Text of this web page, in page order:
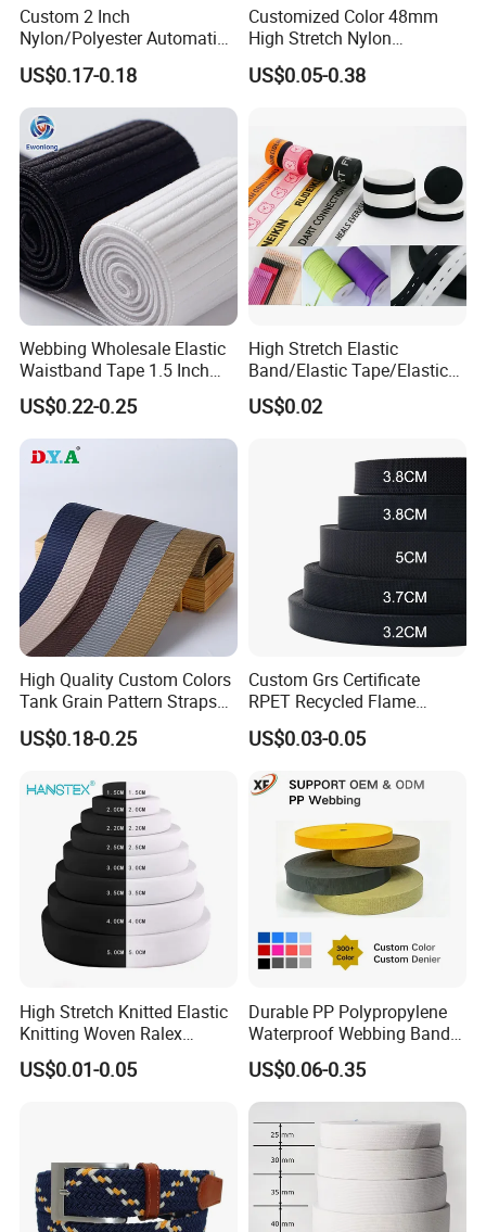
Packing & Delivery
1pc/polybag, 60pcs/carton. Or as your request.
Custom 2 Inch
Nylon/Polyester Automatic
Safety Belt Webbing Straps,
Heavy Duty Car Seat Belt
Webbing From China
Manufacture
US$0.17-0.18
Customized Color 48mm
High Stretch Nylon
Jacquard Elastic Tape
Elastic Band for Wristband
US$0.05-0.38
Webbing Wholesale Elastic
Waistband Tape 1.5 Inch
Soft Customized Printed
Jacquard Nylon Band
Underwear Elastics for Wigs
Underwear
US$0.22-0.25
High Stretch Elastic
Band/Elastic Tape/Elastic
Webbing for Sewing Pants
Waistband Jacquard
Knitted Elastic Braided
US$0.02
High Quality Custom Colors
Tank Grain Pattern Straps
38mm Thick Polyester
Nylon Webbing for Belts
US$0.18-0.25
Custom Grs Certificate
RPET Recycled Flame
Retardant High-Strength
Terylene Strap Dacron
Webbing
US$0.03-0.05
High Stretch Knitted Elastic
Knitting Woven Ralex
Rubber Elastic Tape Tensile
Strength
US$0.01-0.05
Durable PP Polypropylene
Waterproof Webbing Band
for Outdoor Gear and
Accessories
US$0.06-0.35